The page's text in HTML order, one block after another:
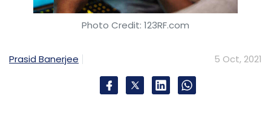
Photo Credit: 123RF.com
Prasid Banerjee 5 Oct, 2021